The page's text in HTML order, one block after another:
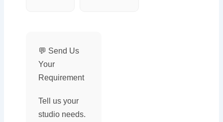
💬 Send Us
Your
Requirement
Tell us your
studio needs.